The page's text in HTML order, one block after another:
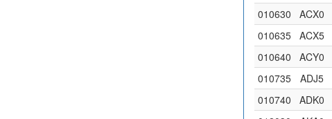
010630
ACX0
010635 ACX5
010640
ACY0
010735
ADJ5
010740
ADK0